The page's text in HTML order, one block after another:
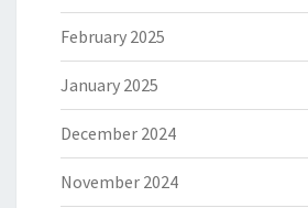
February 2025
January 2025
December 2024
November 2024